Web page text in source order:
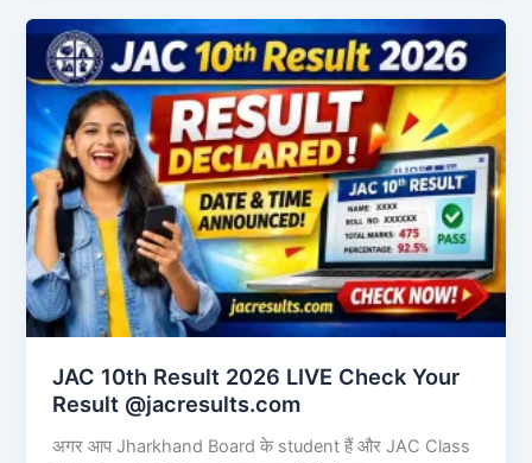
JAC 10th Result 2026 LIVE Check Your
Result @jacresults.com
अगर आप Jharkhand Board के student हैं और JAC Class